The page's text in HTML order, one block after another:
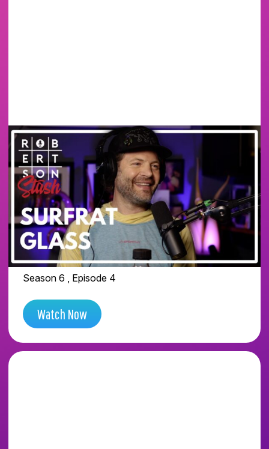
SURF RAT GLASS -
BANGER MUGS &
BUILDING A GLASS
CAREER FROM
SCRATCH | ROBERTSON
STASH
Season 6 , Episode 4
Watch Now